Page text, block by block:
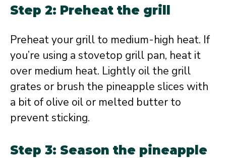
Step 2: Preheat the grill
Preheat your grill to medium-high heat. If
you’re using a stovetop grill pan, heat it
over medium heat. Lightly oil the grill
grates or brush the pineapple slices with
a bit of olive oil or melted butter to
prevent sticking.
Step 3: Season the pineapple